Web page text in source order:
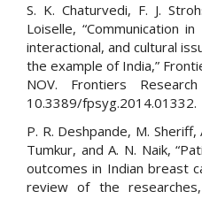
S. K. Chaturvedi, F. J.
Loiselle, “Communication
interactional, and cultural
the example of India,”
NOV. Frontiers
10.3389/fpsyg.2014.01332.
P. R. Deshpande, M.
Tumkur, and A. N. Naik,
outcomes in Indian breast
review of the